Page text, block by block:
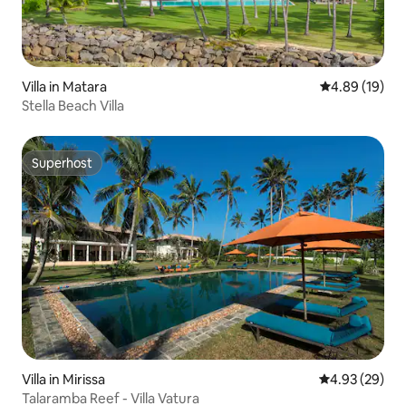
Villa in Matara 4.89 out of 5
4.89 (19)
Stella Beach Villa
Superhost
Superhost
Villa in Mirissa 4.93 out of 5
4.93 (29)
Talaramba Reef - Villa Vatura